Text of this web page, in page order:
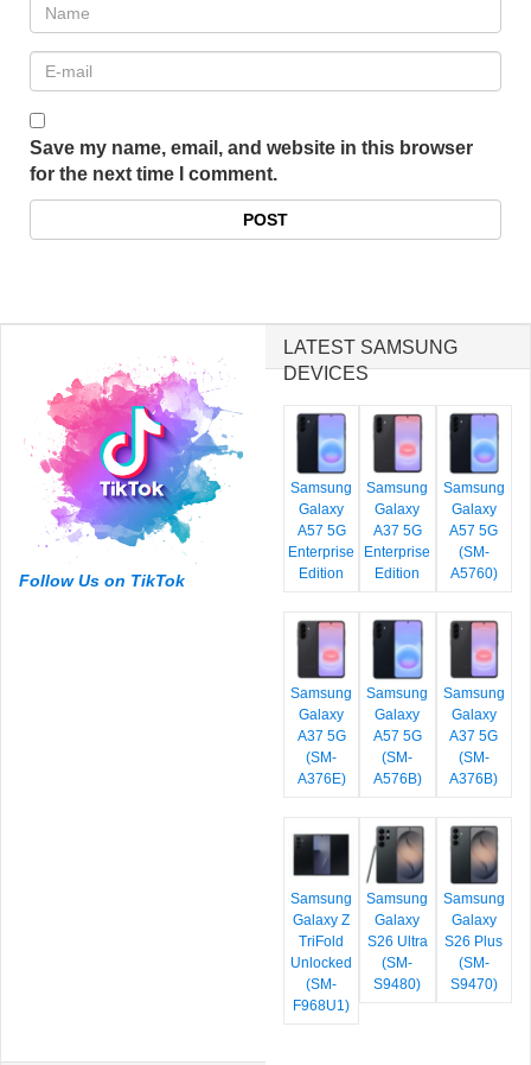
Save my name, email, and website in this browser
for the next time I comment.
Follow Us on TikTok
LATEST SAMSUNG
DEVICES
Samsung
Galaxy
A57 5G
Enterprise
Edition
Samsung
Galaxy
A37 5G
Enterprise
Edition
Samsung
Galaxy
A57 5G
(SM-
A5760)
Samsung
Galaxy
A37 5G
(SM-
A376E)
Samsung
Galaxy
A57 5G
(SM-
A576B)
Samsung
Galaxy
A37 5G
(SM-
A376B)
Samsung
Galaxy Z
TriFold
Unlocked
(SM-
F968U1)
Samsung
Galaxy
S26 Ultra
(SM-
S9480)
Samsung
Galaxy
S26 Plus
(SM-
S9470)